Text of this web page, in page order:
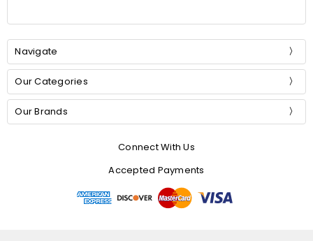
Navigate
Our Categories
Our Brands
Connect With Us
Accepted Payments